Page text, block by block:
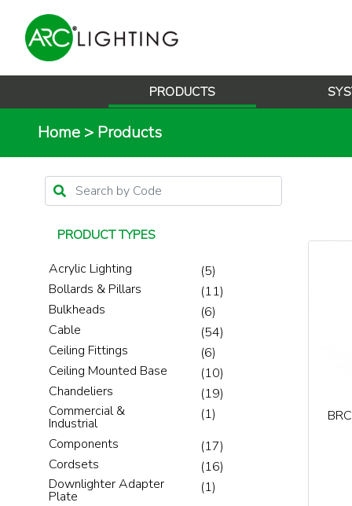
PRODUCTS
Home > Products
PRODUCT TYPES
Acrylic Lighting
(5)
Bollards & Pillars
(11)
Bulkheads
(6)
Cable
(54)
Ceiling Fittings
(6)
Ceiling Mounted Base
(10)
Chandeliers
(19)
Commercial &
Industrial
(1)
Components
(17)
Cordsets
(16)
Downlighter Adapter
Plate
(1)